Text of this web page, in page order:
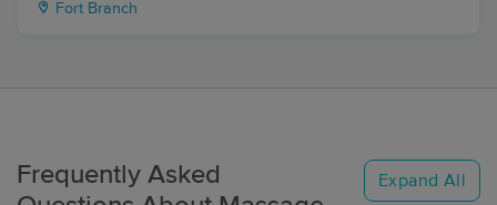
Fort Branch
Frequently Asked
Expand All